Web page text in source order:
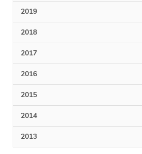
2019
2018
2017
2016
2015
2014
2013